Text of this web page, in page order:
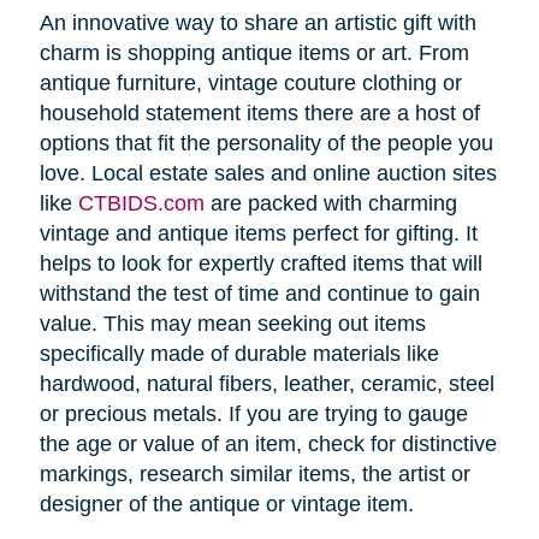
An innovative way to share an artistic gift with
charm is shopping antique items or art. From
antique furniture, vintage couture clothing or
household statement items there are a host of
options that fit the personality of the people you
love. Local estate sales and online auction sites
like CTBIDS.com are packed with charming
vintage and antique items perfect for gifting. It
helps to look for expertly crafted items that will
withstand the test of time and continue to gain
value. This may mean seeking out items
specifically made of durable materials like
hardwood, natural fibers, leather, ceramic, steel
or precious metals. If you are trying to gauge
the age or value of an item, check for distinctive
markings, research similar items, the artist or
designer of the antique or vintage item.